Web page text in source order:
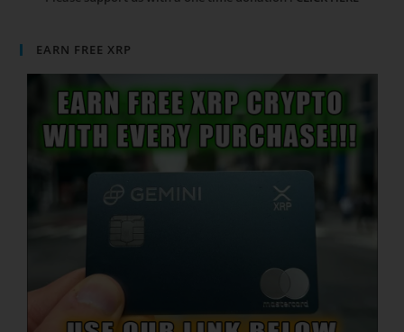
EARN FREE XRP